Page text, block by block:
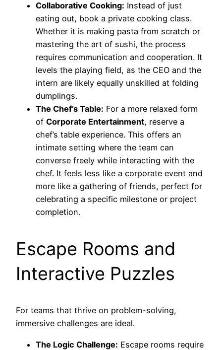
Collaborative Cooking: Instead of just
eating out, book a private cooking class.
Whether it is making pasta from scratch or
mastering the art of sushi, the process
requires communication and cooperation. It
levels the playing field, as the CEO and the
intern are likely equally unskilled at folding
dumplings.
The Chef’s Table: For a more relaxed form
of Corporate Entertainment, reserve a
chef’s table experience. This offers an
intimate setting where the team can
converse freely while interacting with the
chef. It feels less like a corporate event and
more like a gathering of friends, perfect for
celebrating a specific milestone or project
completion.
Escape Rooms and
Interactive Puzzles
For teams that thrive on problem-solving,
immersive challenges are ideal.
The Logic Challenge: Escape rooms require